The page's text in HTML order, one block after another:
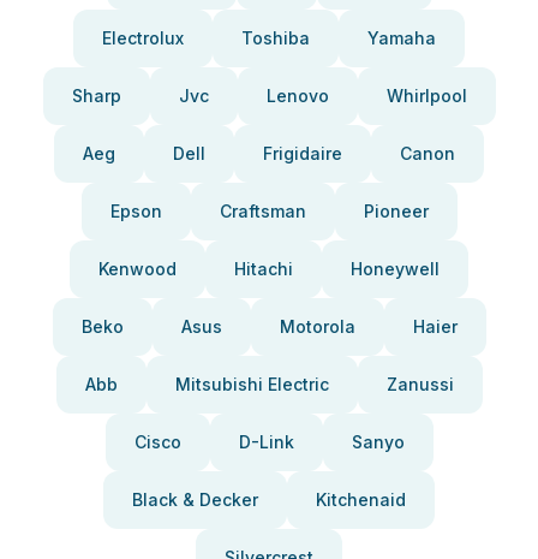
Electrolux Toshiba Yamaha
Sharp Jvc Lenovo Whirlpool
Aeg Dell Frigidaire Canon
Epson Craftsman Pioneer
Kenwood Hitachi Honeywell
Beko Asus Motorola Haier
Abb Mitsubishi Electric Zanussi
Cisco D-Link Sanyo
Black & Decker Kitchenaid